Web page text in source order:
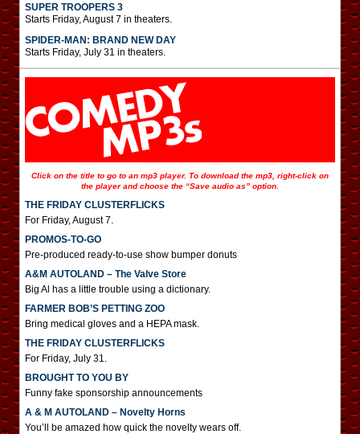
SUPER TROOPERS 3
Starts Friday, August 7 in theaters.
SPIDER-MAN: BRAND NEW DAY
Starts Friday, July 31 in theaters.
Click on the title to go to an mp3 player. To download the mp3, right-click on
the player and choose the “Save audio as” option.
THE FRIDAY CLUSTERFLICKS
For Friday, August 7.
PROMOS-TO-GO
Pre-produced ready-to-use show bumper donuts
A&M AUTOLAND – The Valve Store
Big Al has a little trouble using a dictionary.
FARMER BOB’S PETTING ZOO
Bring medical gloves and a HEPA mask.
THE FRIDAY CLUSTERFLICKS
For Friday, July 31.
BROUGHT TO YOU BY
Funny fake sponsorship announcements
A & M AUTOLAND – Novelty Horns
You’ll be amazed how quick the novelty wears off.